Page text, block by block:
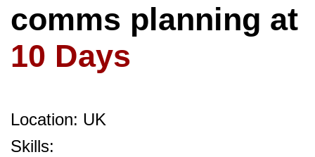
comms planning at
10 Days
Location: UK
Skills: